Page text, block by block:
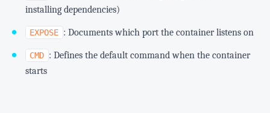
installing dependencies)
EXPOSE : Documents which port the container listens on
CMD : Defines the default command when the container
starts